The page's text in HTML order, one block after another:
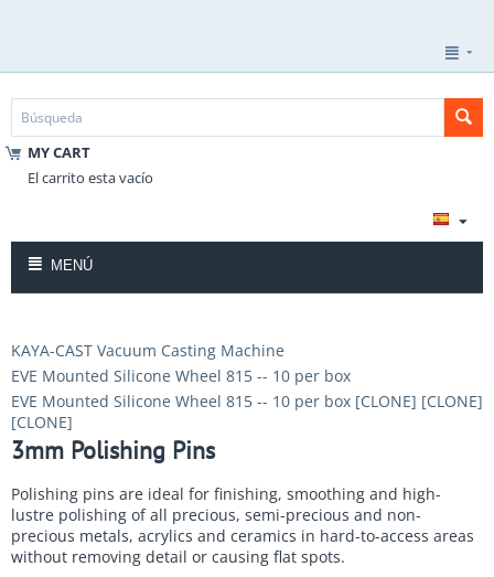
MY CART
El carrito esta vacío
MENÚ
KAYA-CAST Vacuum Casting Machine
EVE Mounted Silicone Wheel 815 -- 10 per box
EVE Mounted Silicone Wheel 815 -- 10 per box [CLONE] [CLONE]
[CLONE]
3mm Polishing Pins
Polishing pins are ideal for finishing, smoothing and high-
lustre polishing of all precious, semi-precious and non-
precious metals, acrylics and ceramics in hard-to-access areas
without removing detail or causing flat spots.